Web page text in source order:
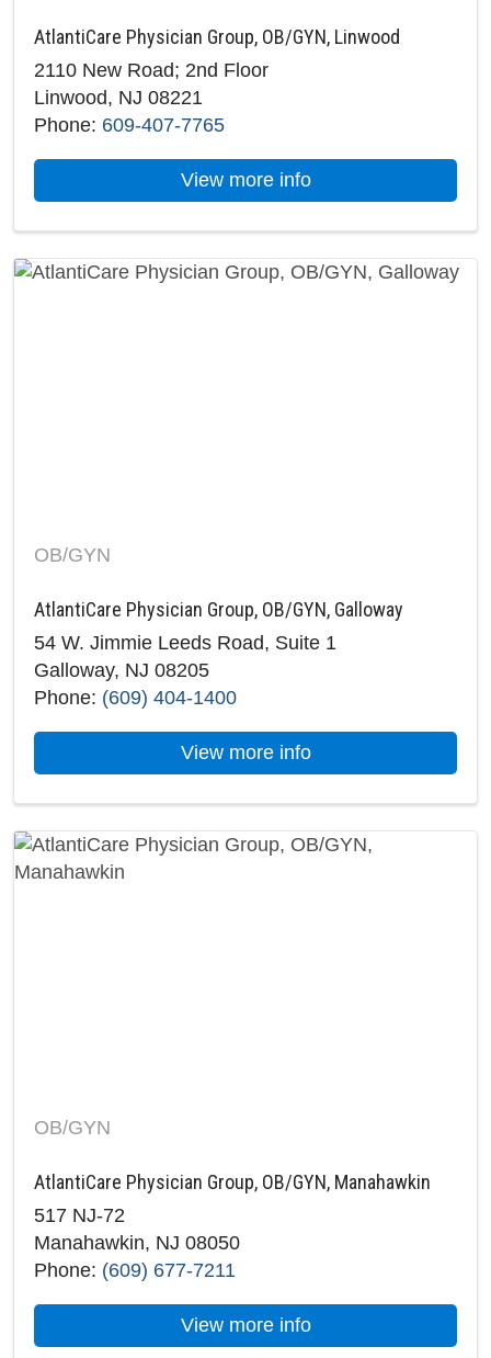
AtlantiCare Physician Group, OB/GYN, Linwood
2110 New Road; 2nd Floor
Linwood, NJ 08221
Phone: 609-407-7765
View more infoabout AtlantiCare
OB/GYN
AtlantiCare Physician Group, OB/GYN, Galloway
54 W. Jimmie Leeds Road, Suite 1
Galloway, NJ 08205
Phone: (609) 404-1400
View more infoabout AtlantiCare
OB/GYN
AtlantiCare Physician Group, OB/GYN, Manahawkin
517 NJ-72
Manahawkin, NJ 08050
Phone: (609) 677-7211
View more infoabout AtlantiCare